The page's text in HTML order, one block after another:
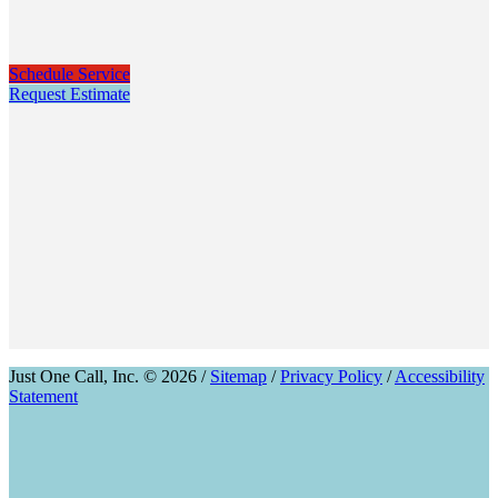
Schedule Service
Request Estimate
Just One Call, Inc. © 2026 / Sitemap /Privacy Policy /Accessibility
Statement